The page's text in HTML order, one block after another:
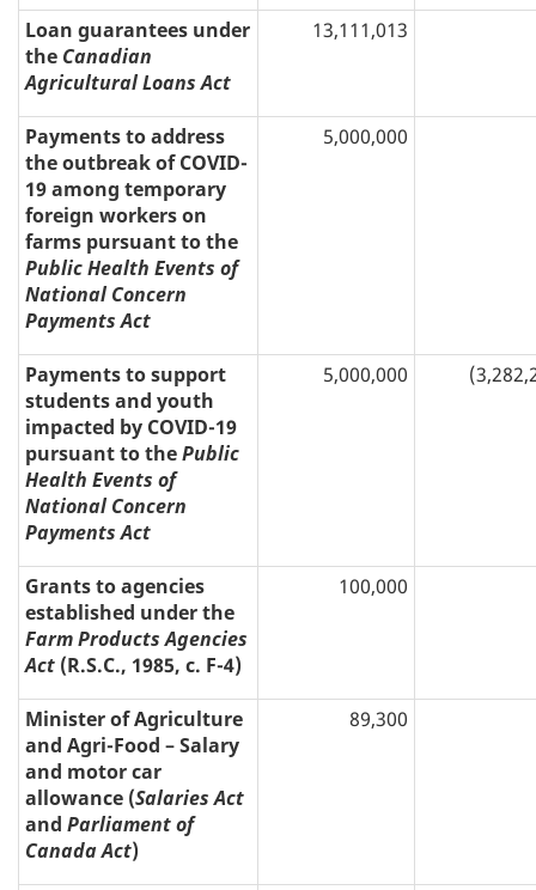
Loan guarantees under
the Canadian
Agricultural Loans Act
13,111,013
Payments to address
the outbreak of COVID-
19 among temporary
foreign workers on
farms pursuant to the
Public Health Events of
National Concern
Payments Act
5,000,000
Payments to support
students and youth
impacted by COVID-19
pursuant to thePublic
Health Events of
National Concern
Payments Act
5,000,000
Grants to agencies
established under the
Farm Products Agencies
Act (R.S.C., 1985, c. F-4)
100,000
Minister of Agriculture
and Agri-Food – Salary
and motor car
allowance (Salaries Act
and Parliament of
Canada Act)
89,300